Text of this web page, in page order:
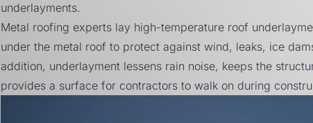
underlayments.
Metal roofing experts lay high-temperature roof
under the metal roof to protect against wind, leaks, ice
addition, underlayment lessens rain noise, keeps the
provides a surface for contractors to walk on during